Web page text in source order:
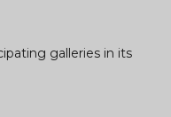
galleries in its